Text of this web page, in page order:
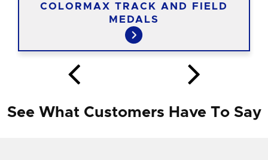
COLORMAX TRACK AND FIELD
MEDALS
See What Customers Have To Say